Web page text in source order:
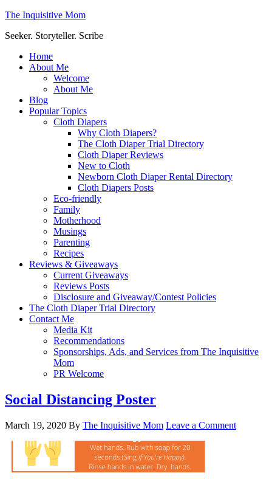
The Inquisitive Mom
Seeker. Storyteller. Scribe
Home
About Me
Welcome
About Me
Blog
Popular Topics
Cloth Diapers
Why Cloth Diapers?
The Cloth Diaper Trial Directory
Cloth Diaper Reviews
New to Cloth
Newborn Cloth Diaper Rental Directory
Cloth Diapers Posts
Eco-friendly
Family
Motherhood
Musings
Parenting
Recipes
Reviews & Giveaways
Current Giveaways
Reviews Posts
Disclosure and Giveaway/Contest Policies
The Cloth Diaper Trial Directory
Contact Me
Media Kit
Recommendations
Sponsorships, Ads, and Services from The Inquisitive
Mom
PR Welcome
Social Distancing Poster
March 19, 2020 By The Inquisitive Mom Leave a Comment